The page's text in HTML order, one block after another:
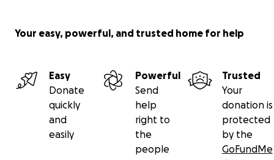
Your easy, powerful, and trusted home for help
Easy
Donate
quickly
and
easily
Powerful
Send
help
right to
the
people
Trusted
Your
donation is
protected
by the
GoFundMe